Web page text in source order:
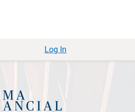
Log In